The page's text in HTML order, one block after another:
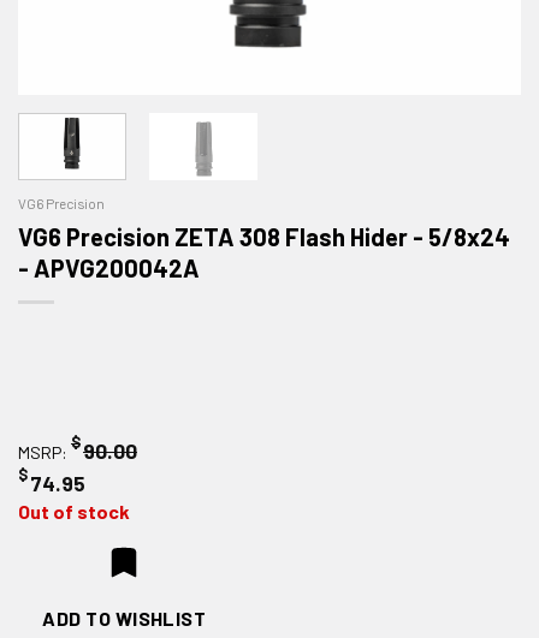
VG6 Precision
VG6 Precision ZETA 308 Flash Hider - 5/8x24
- APVG200042A
MSRP: $90.00
$74.95
Out of stock
ADD TO WISHLIST